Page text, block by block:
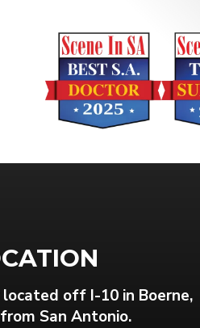
off I-10 in Boerne,
San Antonio.